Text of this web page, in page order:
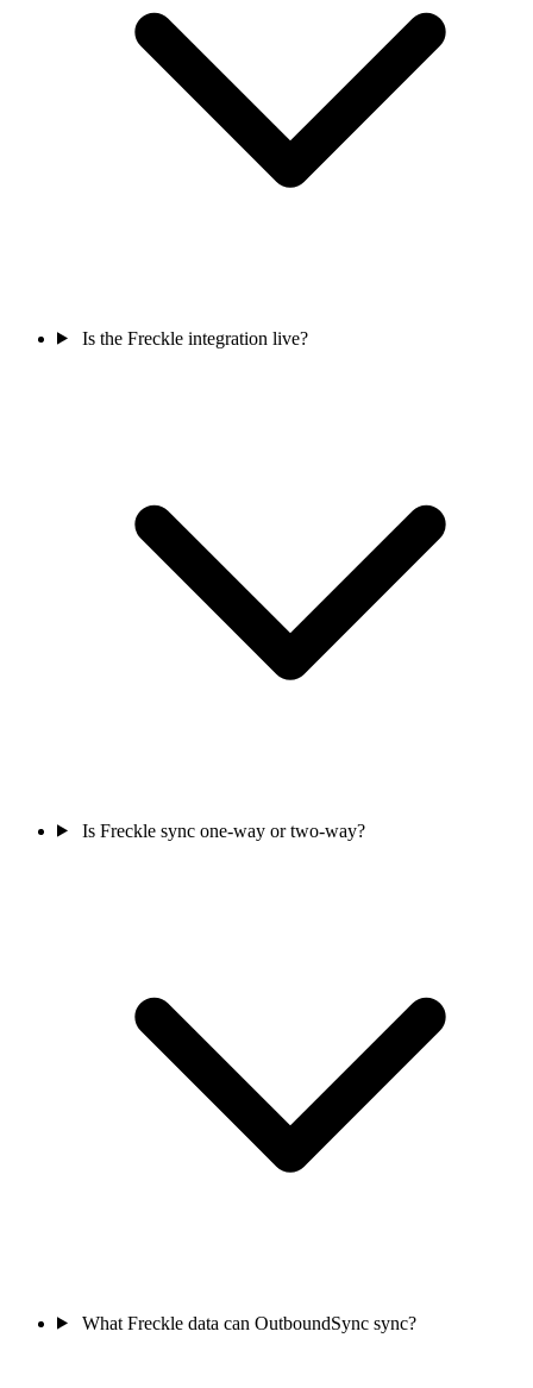
Is the Freckle integration live?
Is Freckle sync one-way or two-way?
What Freckle data can OutboundSync sync?